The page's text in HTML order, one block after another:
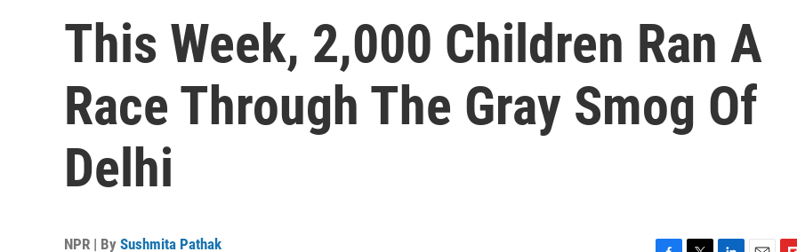
This Week, 2,000 Children Ran A
Race Through The Gray Smog Of
Delhi
NPR | By Sushmita Pathak